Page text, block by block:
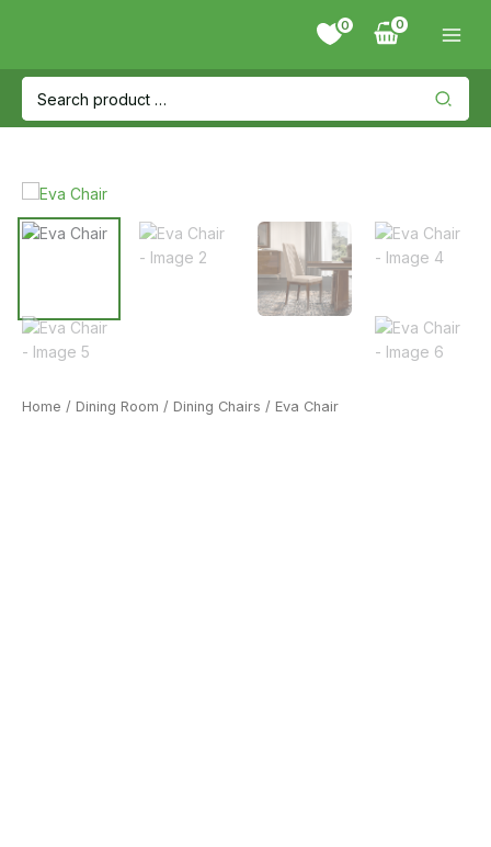
0
Search
for:
Home / Dining Room / Dining Chairs / Eva Chair